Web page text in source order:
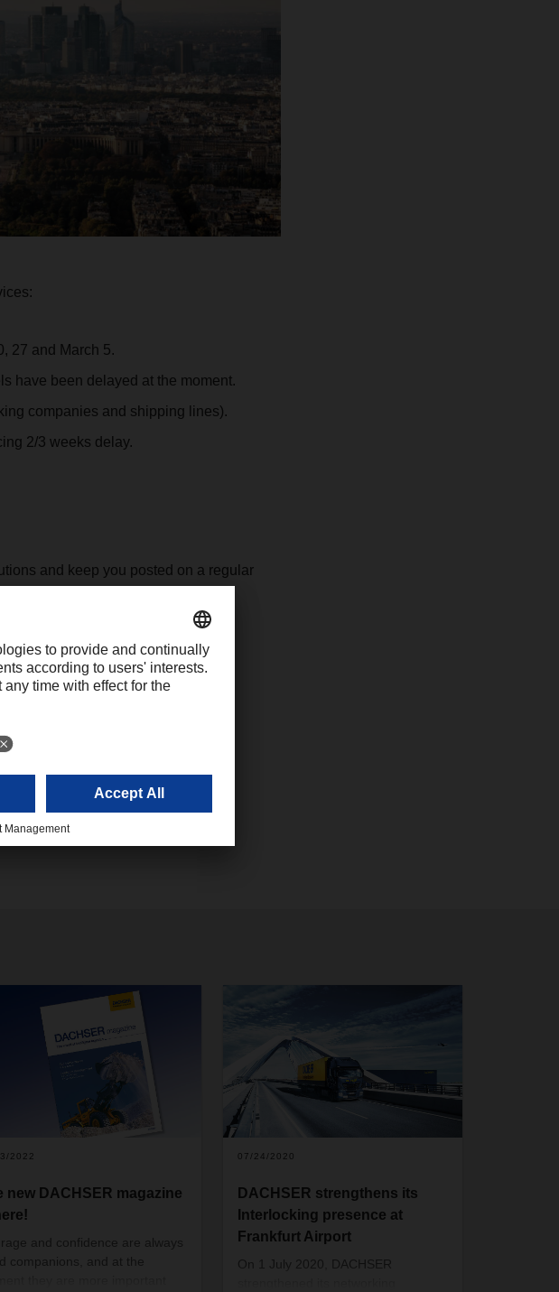
27 and March 5.
have been delayed at the moment.
companies and shipping lines).
2/3 weeks delay.
and keep you posted on a regular
to contact your local DACHSER
2022
new DACHSER magazine
and confidence are always
companions, and at the
07/24/2020
DACHSER strengthens its
Interlocking presence at
Frankfurt Airport
On 1 July 2020, DACHSER